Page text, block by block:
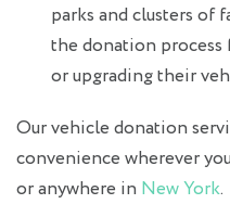
parks and clusters of
the donation process
or upgrading their
Our vehicle donation
convenience wherever
or anywhere in New York.